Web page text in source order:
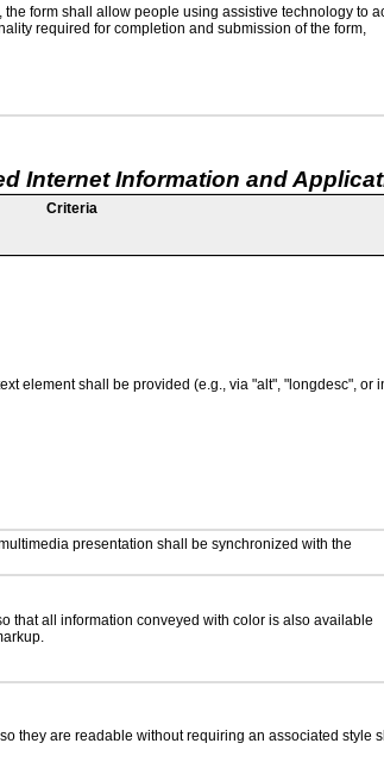
form shall allow people using assistive technology to
required for completion and submission of the form,
Internet Information and
Criteria
element shall be provided (e.g., via "alt", "longdesc", or
presentation shall be synchronized with the
that all information conveyed with color is also available
they are readable without requiring an associated style